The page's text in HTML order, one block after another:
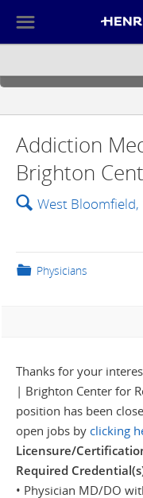
☰
Addiction
Brighton
🔍 West Bloomfield,
📁 Physicians
Thanks for your
| Brighton Center for
position has been
open jobs by clicking
Licensure/
Required
• Physician MD/DO